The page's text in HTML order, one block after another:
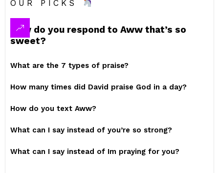
OUR PICKS
How do you respond to Aww that’s so
sweet?
What are the 7 types of praise?
How many times did David praise God in a day?
How do you text Aww?
What can I say instead of you’re so strong?
What can I say instead of Im praying for you?